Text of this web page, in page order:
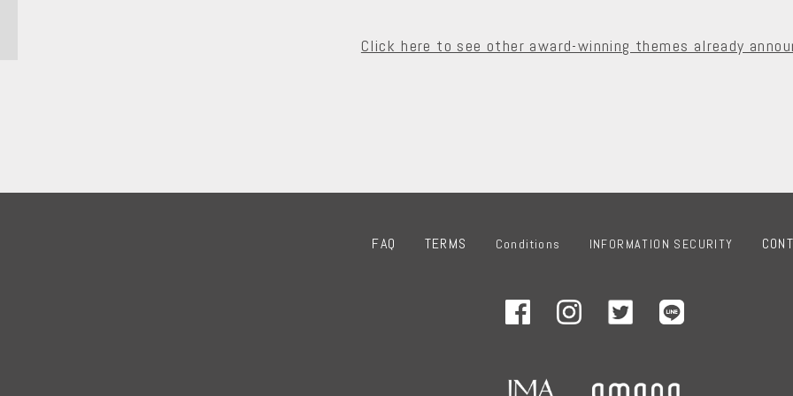
Click here to see other award-winning themes already
FAQ TERMS Conditions INFORMATION SECURITY